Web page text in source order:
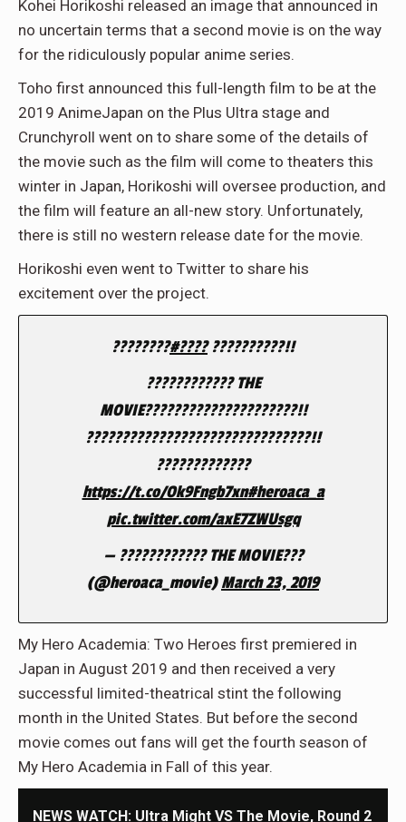
Kohei Horikoshi released an image that announced in
no uncertain terms that a second movie is on the way
for the ridiculously popular anime series.
Toho first announced this full-length film to be at the
2019 AnimeJapan on the Plus Ultra stage and
Crunchyroll went on to share some of the details of
the movie such as the film will come to theaters this
winter in Japan, Horikoshi will oversee production, and
the film will feature an all-new story. Unfortunately,
there is still no western release date for the movie.
Horikoshi even went to Twitter to share his
excitement over the project.
????????#??????????????!!
???????????? THE
MOVIE?????????????????????!!
???????????????????????????????!!
?????????????
https://t.co/Ok9Fngb7xn#heroaca_a
pic.twitter.com/axE7ZWUsgq
— ???????????? THE MOVIE???
(@heroaca_movie)March 23, 2019
My Hero Academia: Two Heroes first premiered in
Japan in August 2019 and then received a very
successful limited-theatrical stint the following
month in the United States. But before the second
movie comes out fans will get the fourth season of
My Hero Academia in Fall of this year.
NEWS WATCH: Ultra Might VS The Movie, Round 2